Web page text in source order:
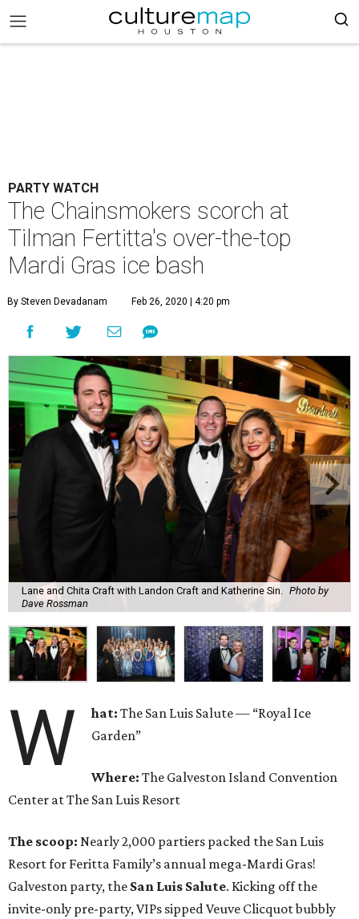
PARTY WATCH
The Chainsmokers scorch at
Tilman Fertitta's over-the-top
Mardi Gras ice bash
By Steven Devadanam Feb 26, 2020 | 4:20 pm
Lane and Chita Craft with Landon Craft and Katherine Sin.
Photo by
Dave Rossman
W hat:The San Luis Salute — “Royal Ice
Garden”
Where: The Galveston Island Convention
Center at The San Luis Resort
The scoop: Nearly 2,000 partiers packed the San Luis
Resort for Feritta Family’s annual mega-Mardi Gras!
Galveston party, the San Luis Salute. Kicking off the
invite-only pre-party, VIPs sipped Veuve Clicquot bubbly